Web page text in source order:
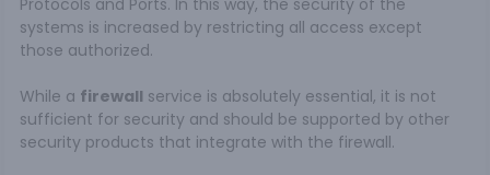
systems is increased by restricting all access except
those authorized.
While a firewall service is absolutely essential, it is not
sufficient for security and should be supported by other
security products that integrate with the firewall.